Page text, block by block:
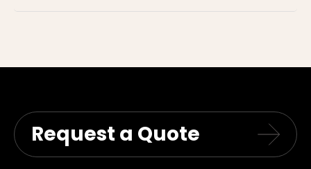
Request a Quote